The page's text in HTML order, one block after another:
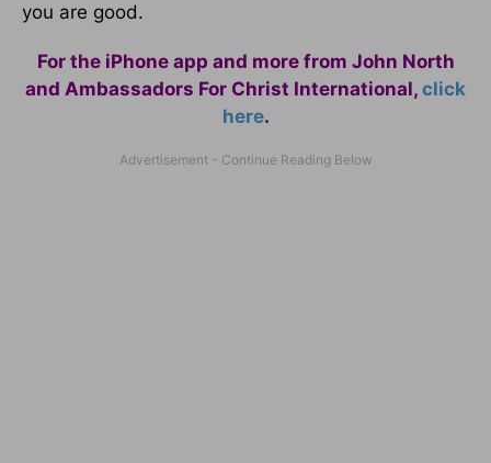
you are good.
For the iPhone app and more from John North
and Ambassadors For Christ International, click
here.